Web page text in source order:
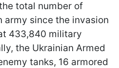
total number of
army since the invasion
433,840 military
the Ukrainian Armed
tanks, 16 armored